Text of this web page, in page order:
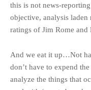
this is not news-
objective, analysis laden
ratings of Jim Rome and
And we eat it up…Not
don’t have to expend
analyze the things that